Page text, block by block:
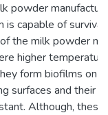
powder
is capable of
the milk powder
higher
form biofilms on
surfaces and their
Although, these